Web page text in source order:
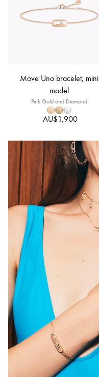
Move Uno bracelet, mini
model
Pink Gold and Diamond
AU$1,900